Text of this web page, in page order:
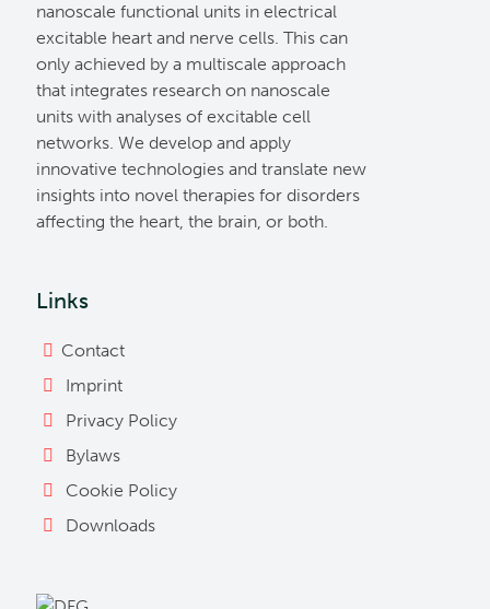
nanoscale functional units in electrical
excitable heart and nerve cells. This can
only achieved by a multiscale approach
that integrates research on nanoscale
units with analyses of excitable cell
networks. We develop and apply
innovative technologies and translate new
insights into novel therapies for disorders
affecting the heart, the brain, or both.
Links
Contact
Imprint
Privacy Policy
Bylaws
Cookie Policy
Downloads